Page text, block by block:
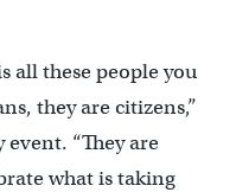
all these people you
they are citizens,”
event. “They are
what is taking